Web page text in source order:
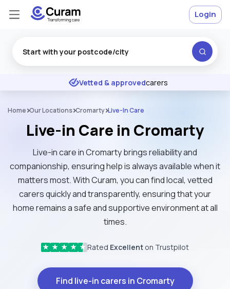
★ ★ ★ Excellent
Vetted & approvedcarers
Login
Home Our Locations Cromarty Live-In Care
Live-in Care in Cromarty
Live-in care in Cromarty brings reliability and
companionship, ensuring help is always available when it
matters most. With Curam, you can find local, vetted
carers quickly and transparently, ensuring that your
home remains a safe and supportive environment at all
times.
★ ★ ★ ★ ★ Rated Excellent on Trustpilot
Find live-in carers in Cromarty